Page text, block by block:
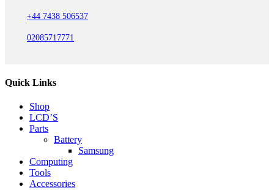
+44 7438 506537
02085717771
Quick Links
Shop
LCD’S
Parts
Battery
Samsung
Computing
Tools
Accessories